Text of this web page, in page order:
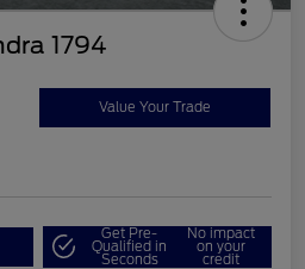
1794
Value Your Trade
Get Pre-
Qualified in
Seconds
No impact
on your
credit